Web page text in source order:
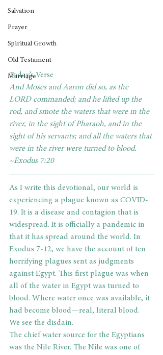
Salvation
Prayer
Spiritual Growth
Old Testament
Marriage
Today’s Verse
And Moses and Aaron did so, as the
LORD commanded; and he lifted up the
rod, and smote the waters that were in the
river, in the sight of Pharaoh, and in the
sight of his servants; and all the waters that
were in the river were turned to blood.
~Exodus 7:20
As I write this devotional, our world is
experiencing a plague known as COVID-
19. It is a disease and contagion that is
widespread. It is officially a pandemic in
that it has spread around the world. In
Exodus 7-12, we have the account of ten
horrifying plagues sent as judgments
against Egypt. This first plague was when
all of the water in Egypt was turned to
blood. Where water once was available, it
had become blood—real, literal blood.
We see the disdain.
The chief water source for the Egyptians
was the Nile River. The Nile was one of